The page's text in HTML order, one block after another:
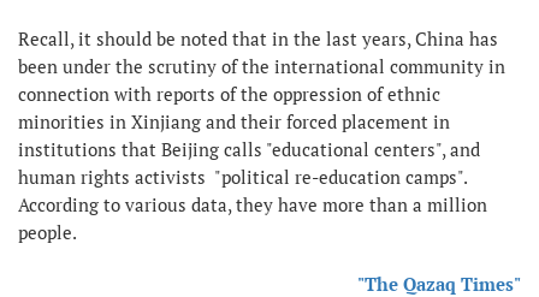
Recall, it should be noted that in the last years, China has
been under the scrutiny of the international community in
connection with reports of the oppression of ethnic
minorities in Xinjiang and their forced placement in
institutions that Beijing calls "educational centers", and
human rights activists "political re-education camps".
According to various data, they have more than a million
people.
"The Qazaq Times"